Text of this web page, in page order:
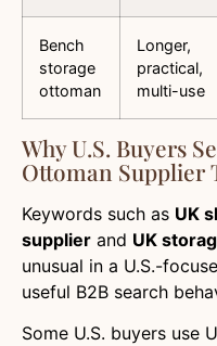
Bench
storage
ottoman
Longer,
practical,
multi-use
Why U.S. Buyers
Ottoman Supplier
Keywords such as UK
supplier and UK
unusual in a U.S.-
useful B2B search
Some U.S. buyers use